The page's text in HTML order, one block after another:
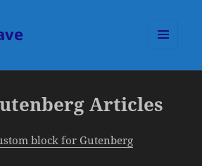
Articles
block for Gutenberg